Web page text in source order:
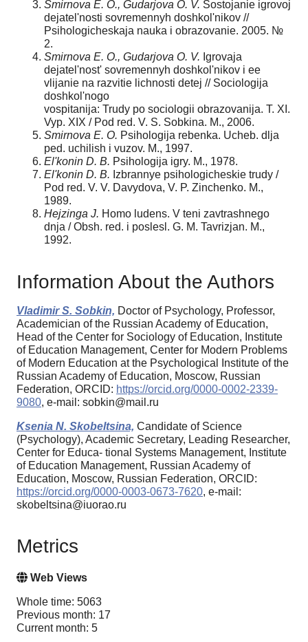
Smirnova E. O., Gudarjova O. V. Sostojanie igrovoj
dejatel'nosti sovremennyh doshkol'nikov //
Psihologicheskaja nauka i obrazovanie. 2005. №
2.
Smirnova E. O., Gudarjova O. V. Igrovaja
dejatel'nost' sovremennyh doshkol'nikov i ee
vlijanie na razvitie lichnosti detej // Sociologija
doshkol'nogo
vospitanija: Trudy po sociologii obrazovanija. T. XI.
Vyp. XIX / Pod red. V. S. Sobkina. M., 2006.
Smirnova E. O. Psihologija rebenka. Ucheb. dlja
ped. uchilish i vuzov. M., 1997.
El'konin D. B. Psihologija igry. M., 1978.
El'konin D. B. Izbrannye psihologicheskie trudy /
Pod red. V. V. Davydova, V. P. Zinchenko. M.,
1989.
Hejzinga J. Homo ludens. V teni zavtrashnego
dnja / Obsh. red. i poslesl. G. M. Tavrizjan. M.,
1992.
Information About the Authors
Vladimir S. Sobkin, Doctor of Psychology, Professor,
Academician of the Russian Academy of Education,
Head of the Center for Sociology of Education, Institute
of Education Management, Center for Modern Problems
of Modern Education at the Psychological Institute of the
Russian Academy of Education, Moscow, Russian
Federation, ORCID: https://orcid.org/0000-0002-2339-
9080, e-mail: sobkin@mail.ru
Ksenia N. Skobeltsina, Candidate of Science
(Psychology), Academic Secretary, Leading Researcher,
Center for Educa- tional Systems Management, Institute
of Education Management, Russian Academy of
Education, Moscow, Russian Federation, ORCID:
https://orcid.org/0000-0003-0673-7620, e-mail:
skobeltsina@iuorao.ru
Metrics
Web Views
Whole time: 5063
Previous month: 17
Current month: 5